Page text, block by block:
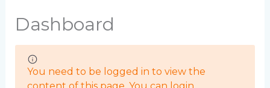
Dashboard
You need to be logged in to view the